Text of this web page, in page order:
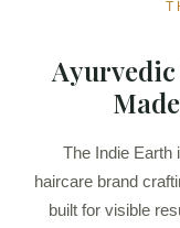
The Indie Earth
haircare brand
built for visible